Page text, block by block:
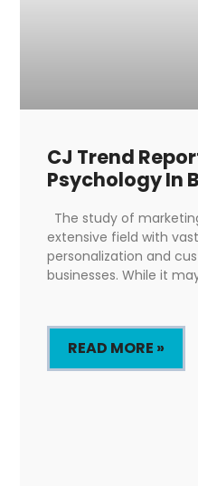
CJ Trend
Psychology In
The study of
extensive field with
personalization and
businesses. While it
READ MORE »